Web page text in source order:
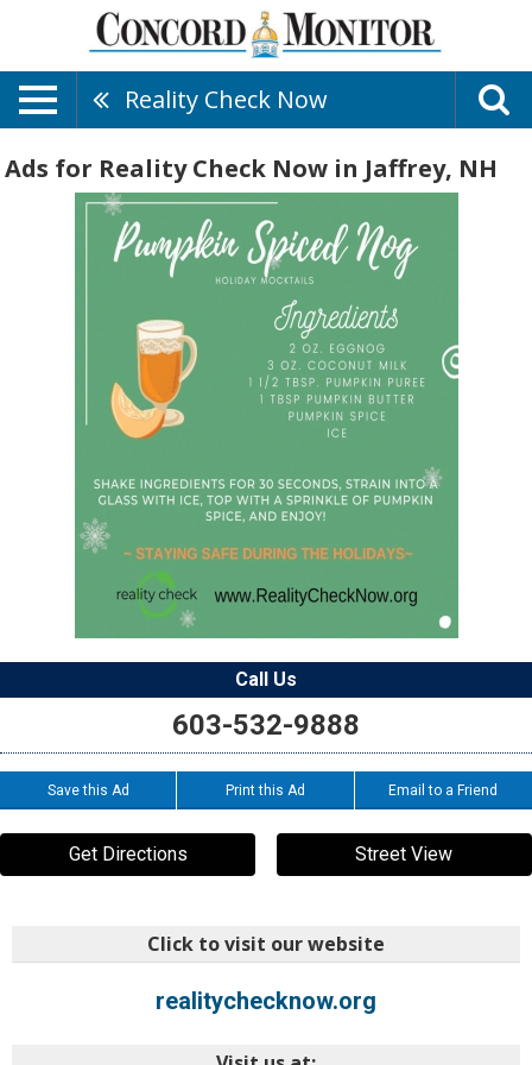
Reality Check Now
Ads for Reality Check Now in Jaffrey, NH
Call Us
603-532-9888
Save this Ad Print this Ad Email to a Friend
Get Directions Street View
Click to visit our website
realitychecknow.org